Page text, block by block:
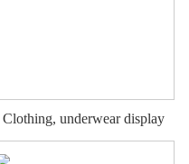
Clothing, underwear display